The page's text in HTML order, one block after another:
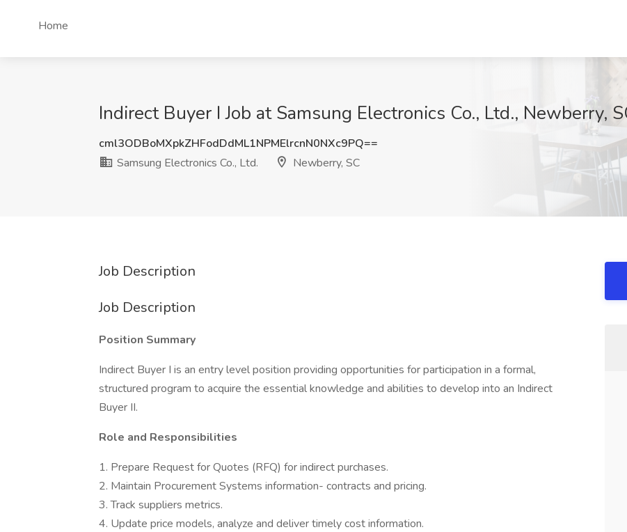
Home
Indirect Buyer I Job at Samsung Electronics Co., Ltd., Newberry,
cml3ODBoMXpkZHFodDdML1NPMElrcnN0NXc9PQ==
Samsung Electronics Co., Ltd.
Newberry, SC
Job Description
Job Description
Position Summary
Indirect Buyer I is an entry level position providing opportunities for participation in a formal,
structured program to acquire the essential knowledge and abilities to develop into an Indirect
Buyer II.
Role and Responsibilities
1. Prepare Request for Quotes (RFQ) for indirect purchases.
2. Maintain Procurement Systems information- contracts and pricing.
3. Track suppliers metrics.
4. Update price models, analyze and deliver timely cost information.